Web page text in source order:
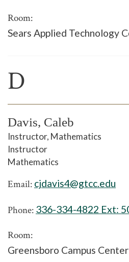
Room:
Sears Applied Technology
D
Davis, Caleb
Instructor, Mathematics
Instructor
Mathematics
Email: cjdavis4@gtcc.edu
Phone: 336-334-4822 Ext:
Room:
Greensboro Campus